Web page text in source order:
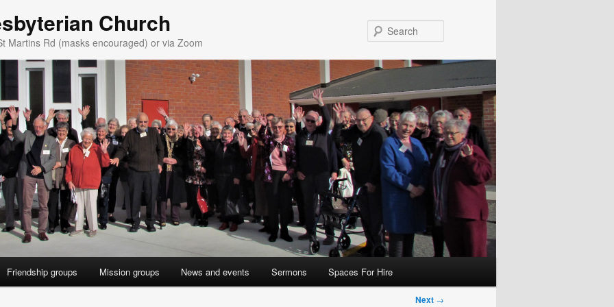
Church
Martins Rd (masks encouraged) or via Zoom
Friendship groups Mission groups News and events Sermons Spaces For Hire
Next →